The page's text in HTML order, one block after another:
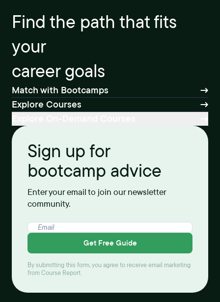
Find the path that fits
your
career goals
Match with Bootcamps
Explore Courses
Sign up for
bootcamp advice
Enter your email to join our newsletter
community.
Get Free Guide
By submitting this form, you agree to receive email marketing
from Course Report.